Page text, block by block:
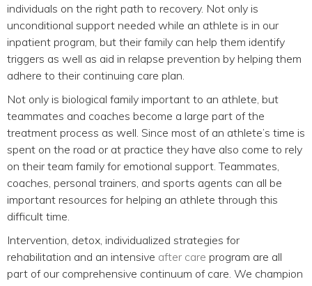
individuals on the right path to recovery. Not only is
unconditional support needed while an athlete is in our
inpatient program, but their family can help them identify
triggers as well as aid in relapse prevention by helping them
adhere to their continuing care plan.
Not only is biological family important to an athlete, but
teammates and coaches become a large part of the
treatment process as well. Since most of an athlete’s time is
spent on the road or at practice they have also come to rely
on their team family for emotional support. Teammates,
coaches, personal trainers, and sports agents can all be
important resources for helping an athlete through this
difficult time.
Intervention, detox, individualized strategies for
rehabilitation and an intensive after care program are all
part of our comprehensive continuum of care. We champion